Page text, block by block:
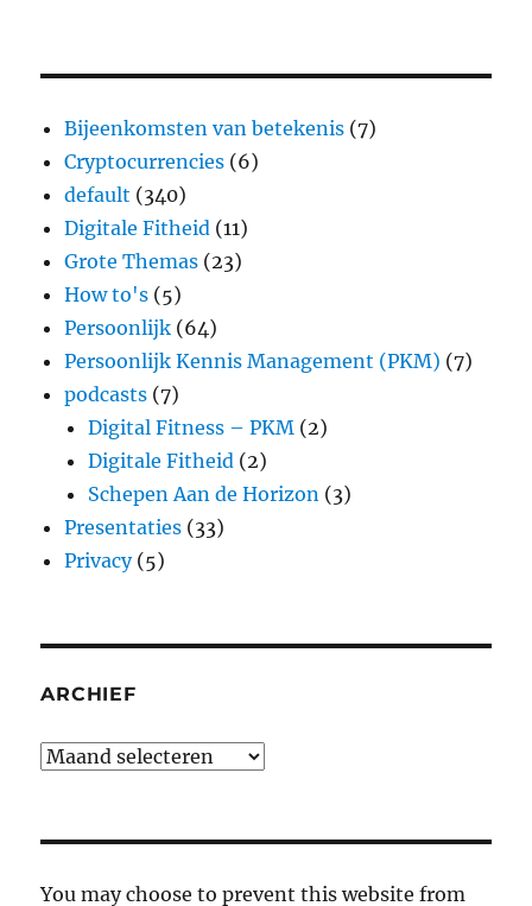
Bijeenkomsten van betekenis (7)
Cryptocurrencies (6)
default (340)
Digitale Fitheid (11)
Grote Themas (23)
How to's (5)
Persoonlijk (64)
Persoonlijk Kennis Management (PKM) (7)
podcasts (7)
Digital Fitness – PKM (2)
Digitale Fitheid (2)
Schepen Aan de Horizon (3)
Presentaties (33)
Privacy(5)
ARCHIEF
Archief
You may choose to prevent this website from